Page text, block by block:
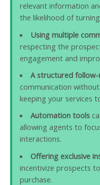
relevant information
the likelihood of
Using multiple
respecting the
engagement and
A structured follow-
communication
keeping your services
Automation tools
allowing agents to
interactions.
Offering exclusive
incentivize prospects
purchase.